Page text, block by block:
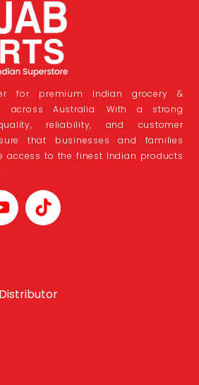
for premium Indian grocery &
across Australia. With a strong
reliability, and customer
that businesses and families
access to the finest Indian products